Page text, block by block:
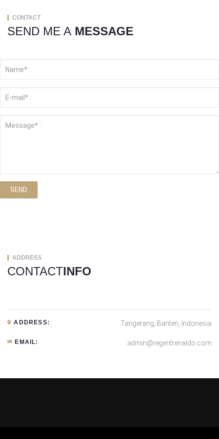
CONTACT
SEND ME A MESSAGE
SEND
ADDRESS
CONTACTINFO
ADDRESS: Tangerang, Banten, Indonesia
EMAIL: admin@regentrenaldo.com